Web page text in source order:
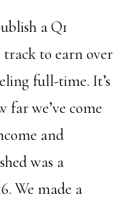
a Q1
to earn over
full-time. It’s
far we’ve come
and
was a
We made a